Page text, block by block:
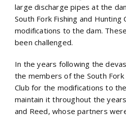
large discharge pipes at the
South Fork Fishing and Hunting
modifications to the dam.
been challenged.
In the years following the
the members of the South Fork
Club for the modifications to
maintain it throughout the
and Reed, whose partners